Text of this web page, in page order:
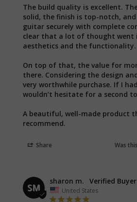
The build quality is excellent.
solid, the finish is top-notch,
guitar securely with complete
clear that a lot of thought went
aesthetics and the functionality.
On top of that, the value for
there. Considering the design
very worthwhile purchase. If I
wouldn’t hesitate for a second
A beautiful, well-made product
recommend.
Share Was
SM
sharon m.
United States